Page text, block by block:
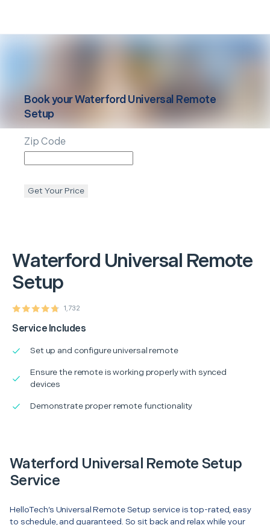
Waterford Universal Remote
Setup
1,732
Service Includes
Set up and configure universal remote
Ensure the remote is working properly with synced
devices
Demonstrate proper remote functionality
Book yourWaterford Universal Remote
Setup
Zip Code
Get Your Price
Waterford Universal Remote Setup
Service
HelloTech’s Universal Remote Setup service is top-rated, easy
to schedule, and guaranteed. So sit back and relax while your